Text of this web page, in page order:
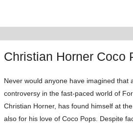
Christian Horner Coco
Never would anyone have imagined that
controversy in the fast-paced world of
Christian Horner, has found himself at
also for his love of Coco Pops. Despite